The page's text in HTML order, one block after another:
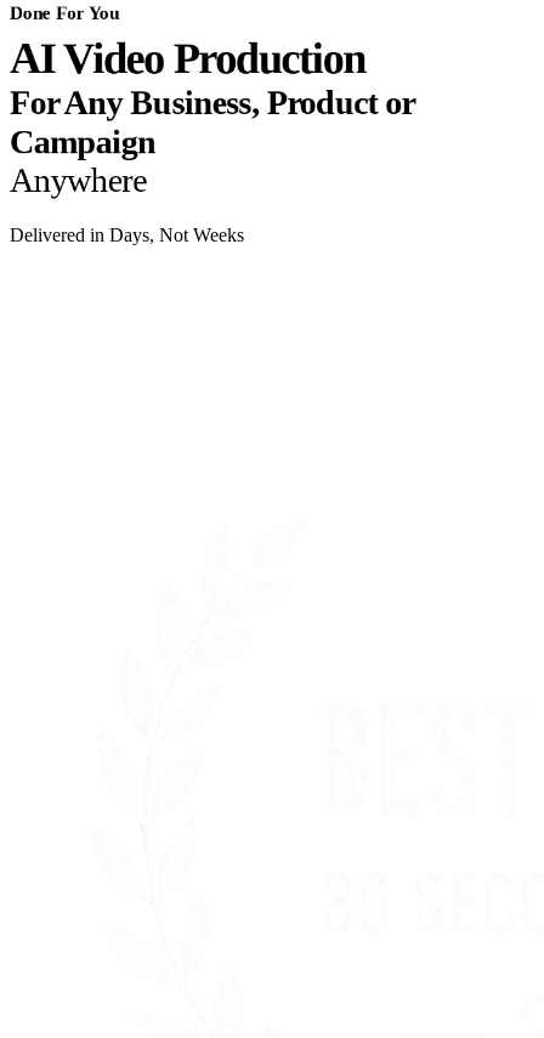
Done For You
AI Video Production
For Any Business, Product or
Campaign
Anywhere
Delivered in Days, Not Weeks